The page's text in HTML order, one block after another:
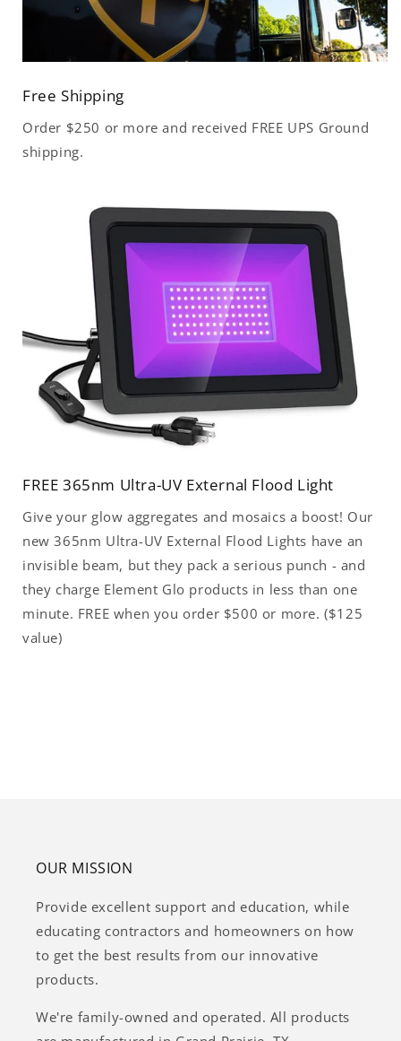
Free Shipping
Order $250 or more and received FREE UPS Ground
shipping.
FREE 365nm Ultra-UV External Flood Light
Give your glow aggregates and mosaics a boost! Our
new 365nm Ultra-UV External Flood Lights have an
invisible beam, but they pack a serious punch - and
they charge Element Glo products in less than one
minute. FREE when you order $500 or more. ($125
value)
OUR MISSION
Provide excellent support and education, while
educating contractors and homeowners on how
to get the best results from our innovative
products.
We're family-owned and operated. All products